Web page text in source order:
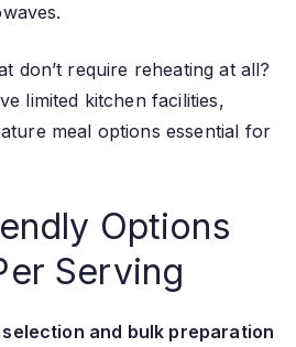
don’t require reheating at all?
limited kitchen facilities,
meal options essential for
Options
Serving
and bulk preparation